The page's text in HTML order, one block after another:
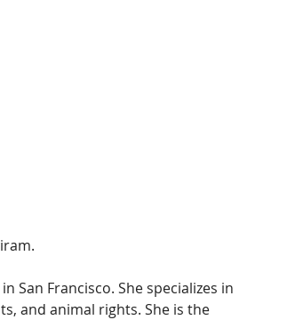
San Francisco. She specializes in
and animal rights. She is the